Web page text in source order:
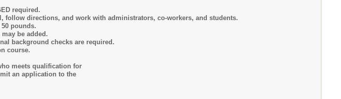
work with administrators, co-workers, and students.
added.
checks are required.
qualification for
to the